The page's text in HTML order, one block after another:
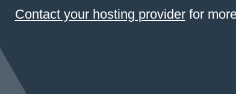
Contact your hosting providerfor